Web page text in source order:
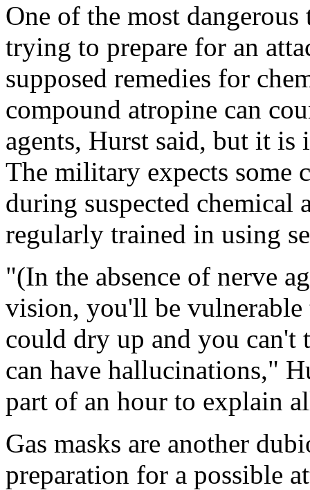
One of the most
trying to prepare for an
supposed remedies for
compound atropine can
agents, Hurst said, but it is
The military expects some
during suspected chemical
regularly trained in using
"(In the absence of nerve
vision, you'll be vulnerable
could dry up and you can't
can have hallucinations,"
part of an hour to explain
Gas masks are another
preparation for a possible